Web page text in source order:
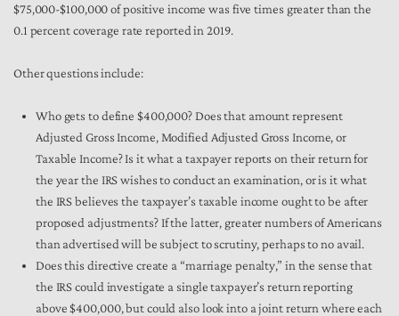
$75,000-$100,000 of positive income was five times greater than the
0.1 percent coverage rate reported in 2019.
Other questions include:
Who gets to define $400,000? Does that amount represent
Adjusted Gross Income, Modified Adjusted Gross Income, or
Taxable Income? Is it what a taxpayer reports on their return for
the year the IRS wishes to conduct an examination, or is it what
the IRSbelieves the taxpayer’s taxable income ought to be after
proposed adjustments? If the latter, greater numbers of Americans
than advertised will be subject to scrutiny, perhaps to no avail.
Does this directive create a “marriage penalty,” in the sense that
the IRS could investigate a single taxpayer’s return reporting
above $400,000, but could also look into a joint return where each